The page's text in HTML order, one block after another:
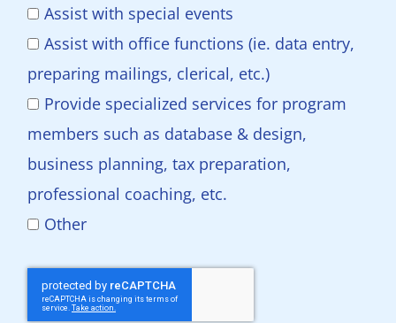
Assist with special events
Assist with office functions (ie. data entry,
preparing mailings, clerical, etc.)
Provide specialized services for program
members such as database & design,
business planning, tax preparation,
professional coaching, etc.
Other